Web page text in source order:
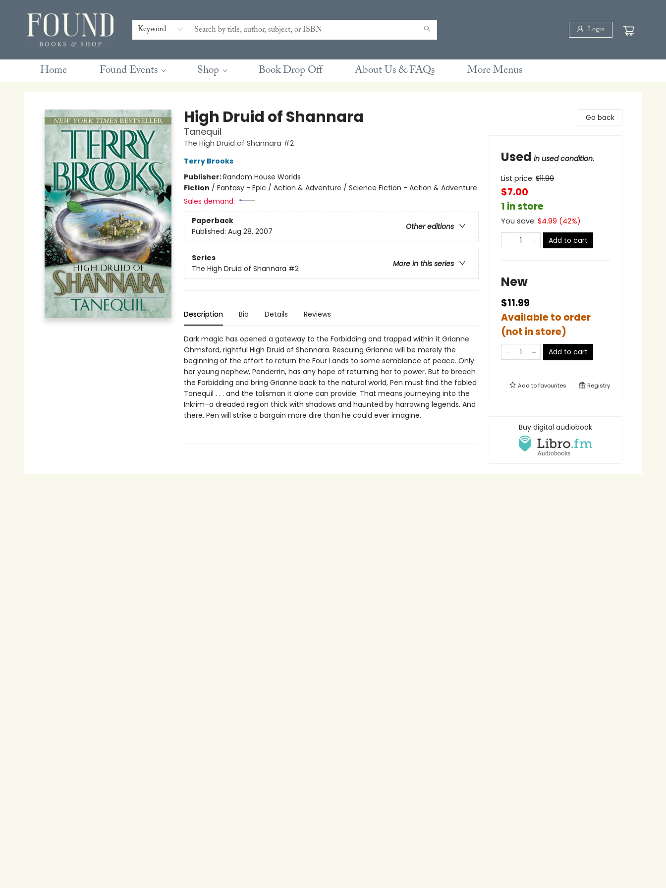
Keyword Login
Home Found Events Shop Book Drop Off About Us & FAQs
Contact & Hours
Gift Cards
Book Club Questions
Retreats
Blog
Terms & Conditions
More Menus
High Druid of Shannara
Tanequil
The High Druid of Shannara #2
Terry Brooks
Publisher:Random House Worlds
Fiction / Fantasy - Epic / Action & Adventure / Science Fiction - Action & Adventure
Sales demand:
Paperback
Other editions
Published: Aug 28, 2007
Series
More in this series
The High Druid of Shannara #2
Description Bio Details Reviews
Dark magic has opened a gateway to the Forbidding and trapped within it Grianne
Ohmsford, rightful High Druid of Shannara. Rescuing Grianne will be merely the
beginning of the effort to return the Four Lands to some semblance of peace. Only
her young nephew, Penderrin, has any hope of returning her to power. But to breach
the Forbidding and bring Grianne back to the natural world, Pen must find the fabled
Tanequil . . . and the talisman it alone can provide. That means journeying into the
Inkrim–a dreaded region thick with shadows and haunted by harrowing legends. And
there, Pen will strike a bargain more dire than he could ever imagine.
Go back
Used in used condition.
List price: $11.99
$7.00
1 in store
You save: $4.99 (42%)
Add to cart
New
$11.99
Available to order
(not in store)
Add to cart
Add tofavourites Registry
Buy digital audiobook